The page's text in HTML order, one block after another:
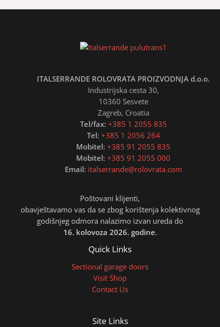
ITALSERRANDE ROLOVRATA PROIZVODNJA d.o.o.
Industrijska cesta 30,
10360 Sesvete
Zagreb, Croatia
Tel/fax: +385 1 2055 835
Tel: +385 1 2056 264
Mobitel: +385 91 2055 835
Mobitel: +385 91 2055 000
Email: italserrande@rolovrata.com
Poštovani klijenti,
obavještavamo vas da se zbog korištenja kolektivnog
godišnjeg odmora nalazimo izvan ureda do
16. kolovoza 2026. godine.
Quick Links
Sectional garage doors
Visit Shop
Contact Us
Site Links